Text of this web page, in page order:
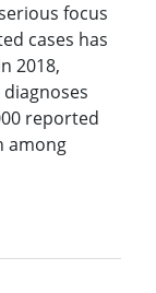
focus
cases has
2018,
reported
among